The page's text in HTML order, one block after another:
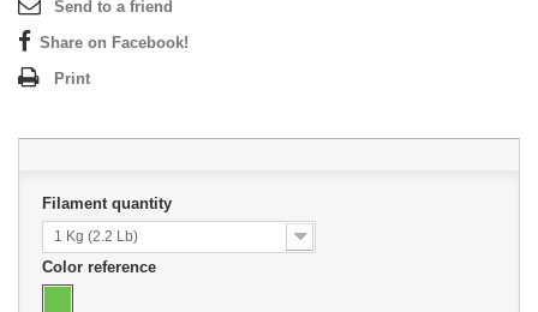
Send to a friend
Share on Facebook!
Print
Filament quantity
1 Kg (2.2 Lb)
Color reference